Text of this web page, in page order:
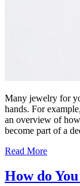
Many jewelry for
hands. For
an overview of
become part of a
Read More
How do